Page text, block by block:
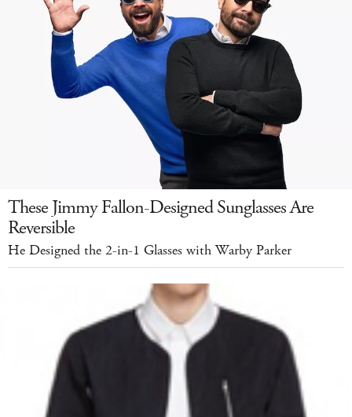
These Jimmy Fallon-Designed Sunglasses Are
Reversible
He Designed the 2-in-1 Glasses with Warby Parker